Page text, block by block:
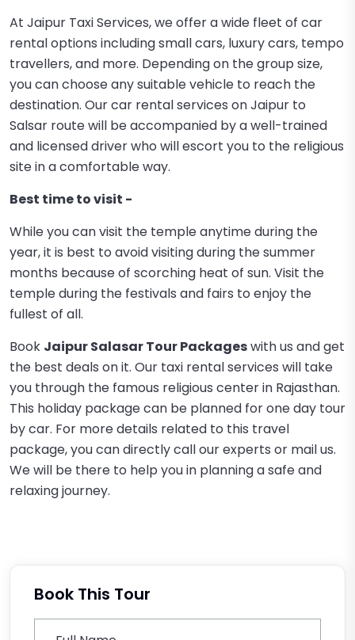
At Jaipur Taxi Services, we offer a wide fleet of car
rental options including small cars, luxury cars, tempo
travellers, and more. Depending on the group size,
you can choose any suitable vehicle to reach the
destination. Our car rental services on Jaipur to
Salsar route will be accompanied by a well-trained
and licensed driver who will escort you to the religious
site in a comfortable way.
Best time to visit -
While you can visit the temple anytime during the
year, it is best to avoid visiting during the summer
months because of scorching heat of sun. Visit the
temple during the festivals and fairs to enjoy the
fullest of all.
Book Jaipur Salasar Tour Packageswith us and get
the best deals on it. Our taxi rental services will take
you through the famous religious center in Rajasthan.
This holiday package can be planned for one day tour
by car. For more details related to this travel
package, you can directly call our experts or mail us.
We will be there to help you in planning a safe and
relaxing journey.
Book This Tour